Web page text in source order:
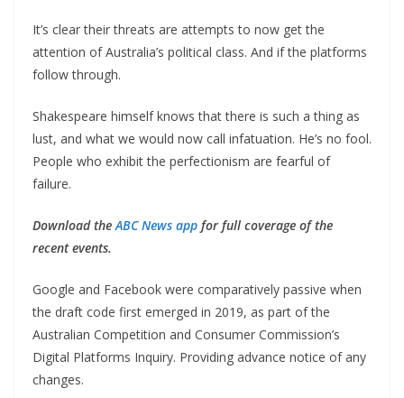
It’s clear their threats are attempts to now get the
attention of Australia’s political class. And if the platforms
follow through.
Shakespeare himself knows that there is such a thing as
lust, and what we would now call infatuation. He’s no fool.
People who exhibit the perfectionism are fearful of
failure.
Download theABC News app for full coverage of the
recent events.
Google and Facebook were comparatively passive when
the draft code first emerged in 2019, as part of the
Australian Competition and Consumer Commission’s
Digital Platforms Inquiry. Providing advance notice of any
changes.